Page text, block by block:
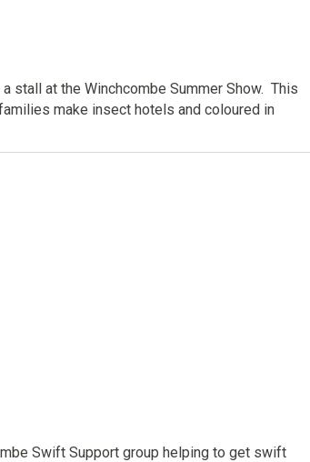
stall at the Winchcombe Summer Show. This
make insect hotels and coloured in
Swift Support group helping to get swift